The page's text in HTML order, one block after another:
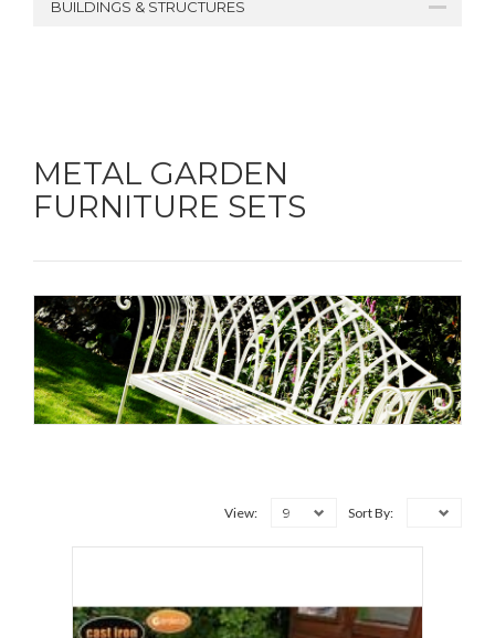
BUILDINGS & STRUCTURES
METAL GARDEN
FURNITURE SETS
View: 9 Sort By: